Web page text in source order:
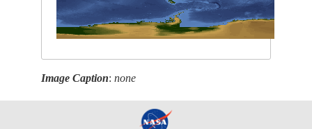
Image Caption:none